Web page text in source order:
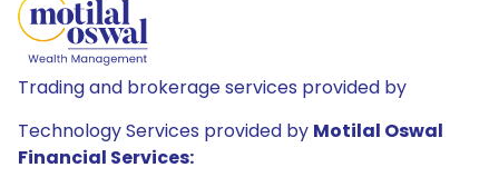
Trading and brokerage services provided by
Technology Services provided by Motilal Oswal
Financial Services: